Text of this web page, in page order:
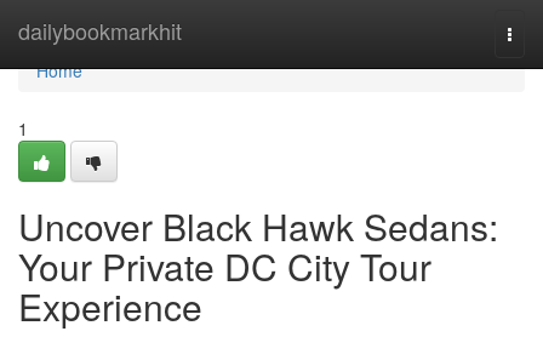
dailybookmarkhit
Home
Home
1
Uncover Black Hawk Sedans:
Your Private DC City Tour
Experience